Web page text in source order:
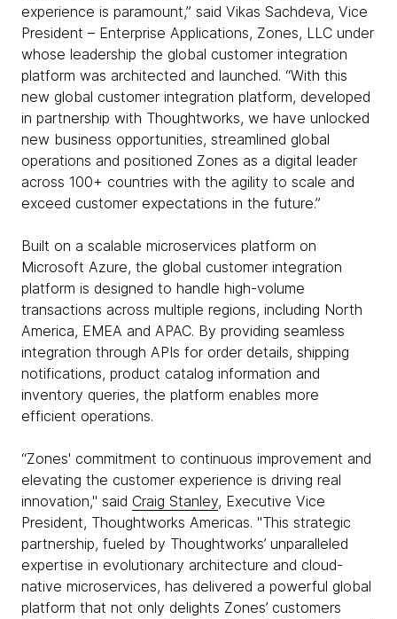
experience is paramount,” said Vikas Sachdeva, Vice
President – Enterprise Applications, Zones, LLC under
whose leadership the global customer integration
platform was architected and launched. “With this
new global customer integration platform, developed
in partnership with Thoughtworks, we have unlocked
new business opportunities, streamlined global
operations and positioned Zones as a digital leader
across 100+ countries with the agility to scale and
exceed customer expectations in the future.”
Built on a scalable microservices platform on
Microsoft Azure, the global customer integration
platform is designed to handle high-volume
transactions across multiple regions, including North
America, EMEA and APAC. By providing seamless
integration through APIs for order details, shipping
notifications, product catalog information and
inventory queries, the platform enables more
efficient operations.
“Zones' commitment to continuous improvement and
elevating the customer experience is driving real
innovation," said Craig Stanley, Executive Vice
President, Thoughtworks Americas. "This strategic
partnership, fueled by Thoughtworks’ unparalleled
expertise in evolutionary architecture and cloud-
native microservices, has delivered a powerful global
platform that not only delights Zones’ customers